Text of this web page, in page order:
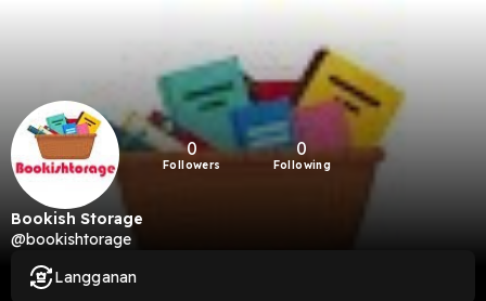
0
Followers
0
Following
Bookish Storage
@bookishtorage
Langganan